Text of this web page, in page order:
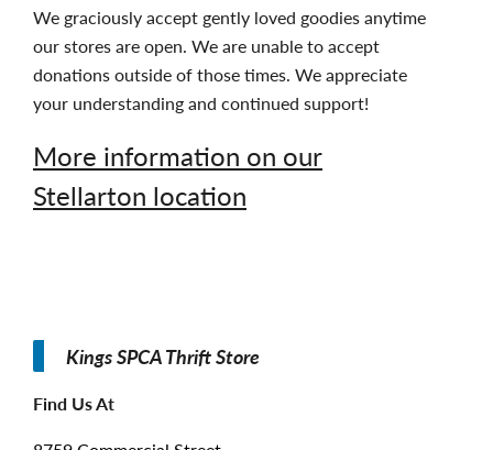
We graciously accept gently loved goodies anytime
our stores are open. We are unable to accept
donations outside of those times. We appreciate
your understanding and continued support!
More information on our
Stellarton location
Kings SPCA Thrift Store
Find Us At